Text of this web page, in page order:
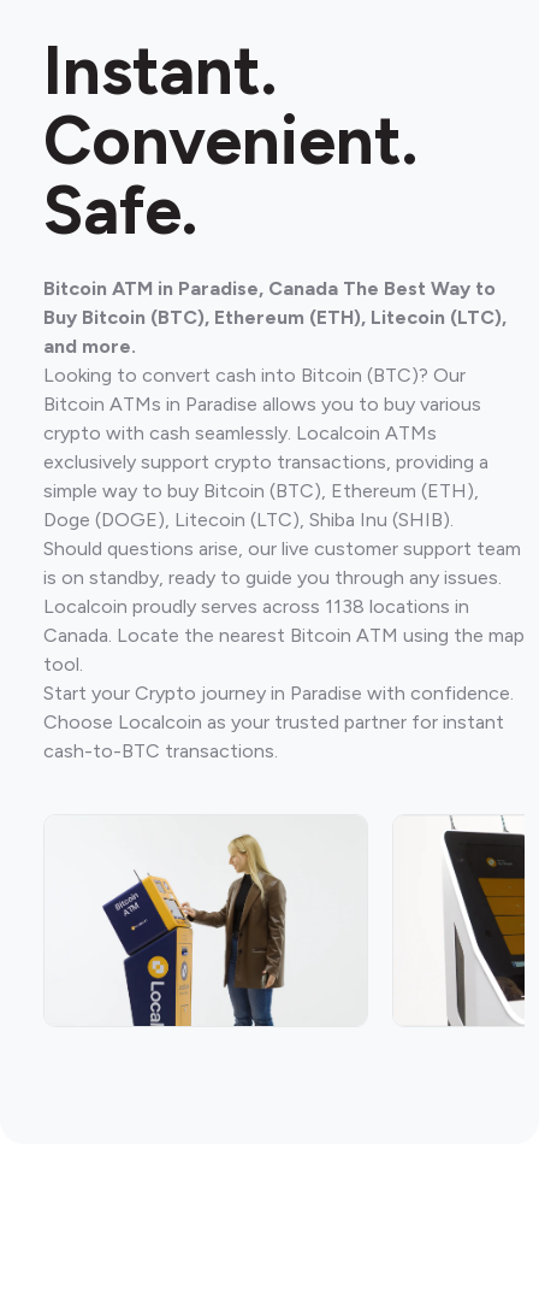
Instant.
Convenient.
Safe.
Bitcoin ATM in Paradise, Canada The Best Way to
Buy Bitcoin (BTC), Ethereum (ETH), Litecoin (LTC),
and more.
Looking to convert cash into Bitcoin (BTC)? Our
Bitcoin ATMs in Paradise allows you to buy various
crypto with cash seamlessly. Localcoin ATMs
exclusively support crypto transactions, providing a
simple way to buy Bitcoin (BTC), Ethereum (ETH),
Doge (DOGE), Litecoin (LTC), Shiba Inu (SHIB).
Should questions arise, our live customer support team
is on standby, ready to guide you through any issues.
Localcoin proudly serves across 1138 locations in
Canada. Locate the nearest Bitcoin ATM using the map
tool.
Start your Crypto journey in Paradise with confidence.
Choose Localcoin as your trusted partner for instant
cash-to-BTC transactions.